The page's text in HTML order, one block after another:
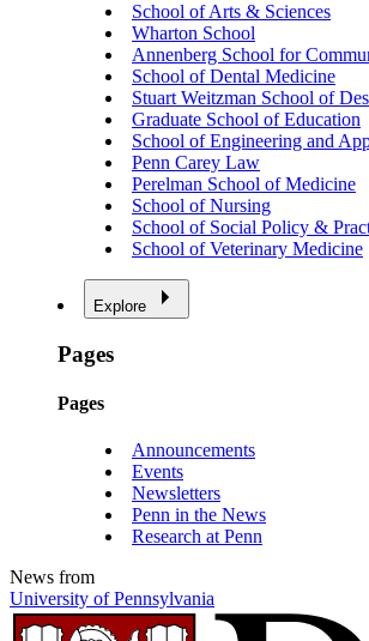
School of Arts & Sciences
Wharton School
Annenberg School for
School of Dental Medicine
Stuart Weitzman School of
Graduate School of Education
School of Engineering and
Penn Carey Law
Perelman School of Medicine
School of Nursing
School of Social Policy &
School of Veterinary Medicine
Explore
Pages
Pages
Announcements
Events
Newsletters
Penn in the News
Research at Penn
News from
University of Pennsylvania